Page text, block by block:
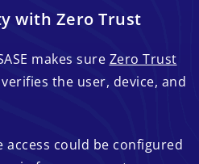
with Zero Trust
makes sure Zero Trust
verifies the user, device, and
access could be configured